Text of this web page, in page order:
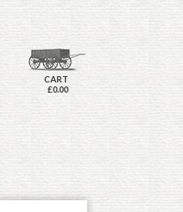
CART
£0.00